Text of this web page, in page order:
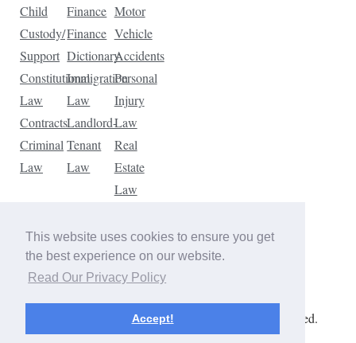
This website uses cookies to ensure you get
the best experience on our website.
Read Our Privacy Policy
Accept!
Child
Custody/
Support
Constitutional
Law
Contracts
Criminal
Law
Finance
Finance
Dictionary
Immigration
Law
Landlord-
Tenant
Law
Motor
Vehicle
Accidents
Personal
Injury
Law
Real
Estate
Law
Law
Traffic
Violations
Copyright © 2026 The Law Dictionary. All rights reserved.